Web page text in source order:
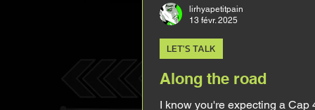
making him flat and boring to the
audience (unless you're
like me and look for all the very
about him
Along the road
I know you're expecting a Cap
LET'S TALK
lirhyapetitpain
13 févr. 2025